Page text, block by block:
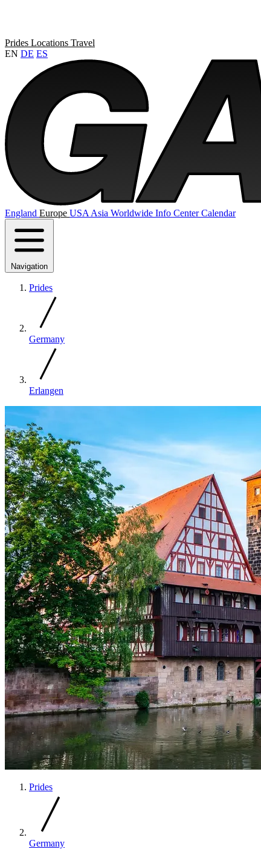
Prides Locations Travel
EN DE ES
England Europe USA Asia Worldwide Info CenterCalendar
Navigation
Prides
Germany
Erlangen
Prides
Germany